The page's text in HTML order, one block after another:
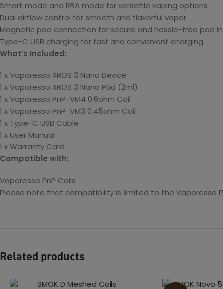
Smart mode and RBA mode for versatile vaping options
Dual airflow control for smooth and flavorful vapor
Magnetic pod connection for secure and hassle-free pod
Type-C USB charging for fast and convenient charging
What’s Included:
1 x Vaporesso XROS 3 Nano Device
1 x Vaporesso XROS 3 Nano Pod (2ml)
1 x Vaporesso PnP-VM4 0.6ohm Coil
1 x Vaporesso PnP-VM3 0.45ohm Coil
1 x Type-C USB Cable
1 x User Manual
1 x Warranty Card
Compatible with:
Vaporesso PnP Coils
Please note that compatibility is limited to the Vaporesso
Related products